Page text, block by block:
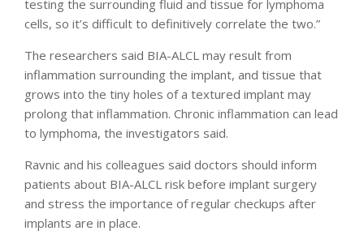
testing the surrounding fluid and tissue for lymphoma
cells, so it’s difficult to definitively correlate the two.”
The researchers said BIA-ALCL may result from
inflammation surrounding the implant, and tissue that
grows into the tiny holes of a textured implant may
prolong that inflammation. Chronic inflammation can lead
to lymphoma, the investigators said.
Ravnic and his colleagues said doctors should inform
patients about BIA-ALCL risk before implant surgery
and stress the importance of regular checkups after
implants are in place.